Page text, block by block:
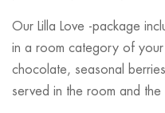
Our Lilla Love -package
in a room category of
chocolate, seasonal
served in the room and the